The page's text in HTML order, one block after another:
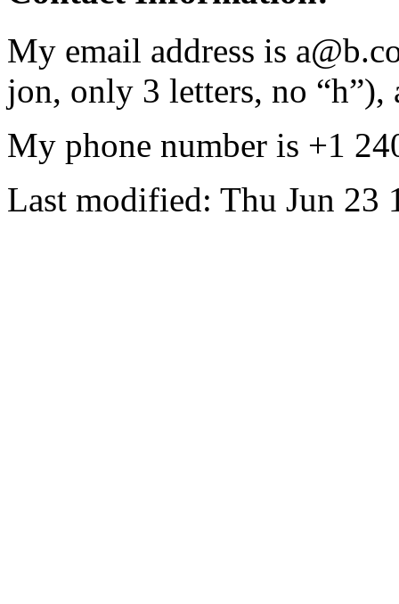
My email address is
jon, only 3 letters, no “h”),
My phone number is +1
Last modified: Thu Jun 23